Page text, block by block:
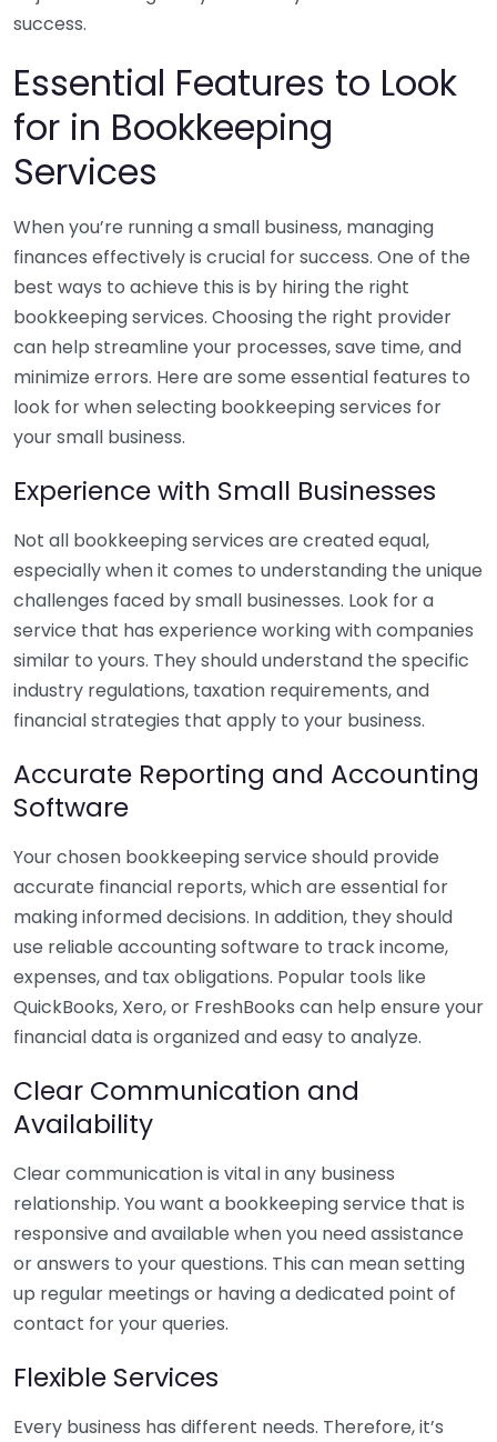
success.
Essential Features to Look
for in Bookkeeping
Services
When you’re running a small business, managing
finances effectively is crucial for success. One of the
best ways to achieve this is by hiring the right
bookkeeping services. Choosing the right provider
can help streamline your processes, save time, and
minimize errors. Here are some essential features to
look for when selecting bookkeeping services for
your small business.
Experience with Small Businesses
Not all bookkeeping services are created equal,
especially when it comes to understanding the unique
challenges faced by small businesses. Look for a
service that has experience working with companies
similar to yours. They should understand the specific
industry regulations, taxation requirements, and
financial strategies that apply to your business.
Accurate Reporting and Accounting
Software
Your chosen bookkeeping service should provide
accurate financial reports, which are essential for
making informed decisions. In addition, they should
use reliable accounting software to track income,
expenses, and tax obligations. Popular tools like
QuickBooks, Xero, or FreshBooks can help ensure your
financial data is organized and easy to analyze.
Clear Communication and
Availability
Clear communication is vital in any business
relationship. You want a bookkeeping service that is
responsive and available when you need assistance
or answers to your questions. This can mean setting
up regular meetings or having a dedicated point of
contact for your queries.
Flexible Services
Every business has different needs. Therefore, it’s